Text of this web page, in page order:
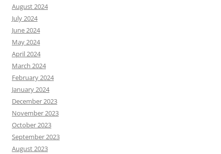
August 2024
July 2024
June 2024
May 2024
April 2024
March 2024
February 2024
January 2024
December 2023
November 2023
October 2023
September 2023
August 2023